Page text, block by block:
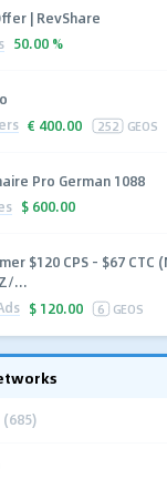
| RevShare
50.00 %
€ 400.00 252 GEOS
Pro German 1088
$ 600.00
$120 CPS - $67 CTC
...
$ 120.00 6 GEOS
(685)